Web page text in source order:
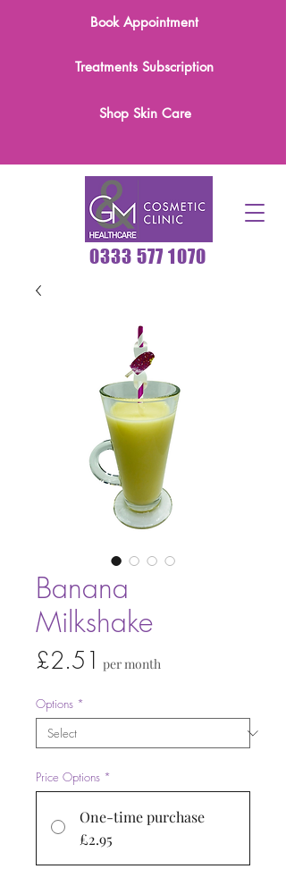
Book Appointment
Treatments Subscription
Shop Skin Care
0333 577 1070
Banana
Milkshake
£2.51 Price
per month
Options *
Price Options *
One-time purchase
£2.95